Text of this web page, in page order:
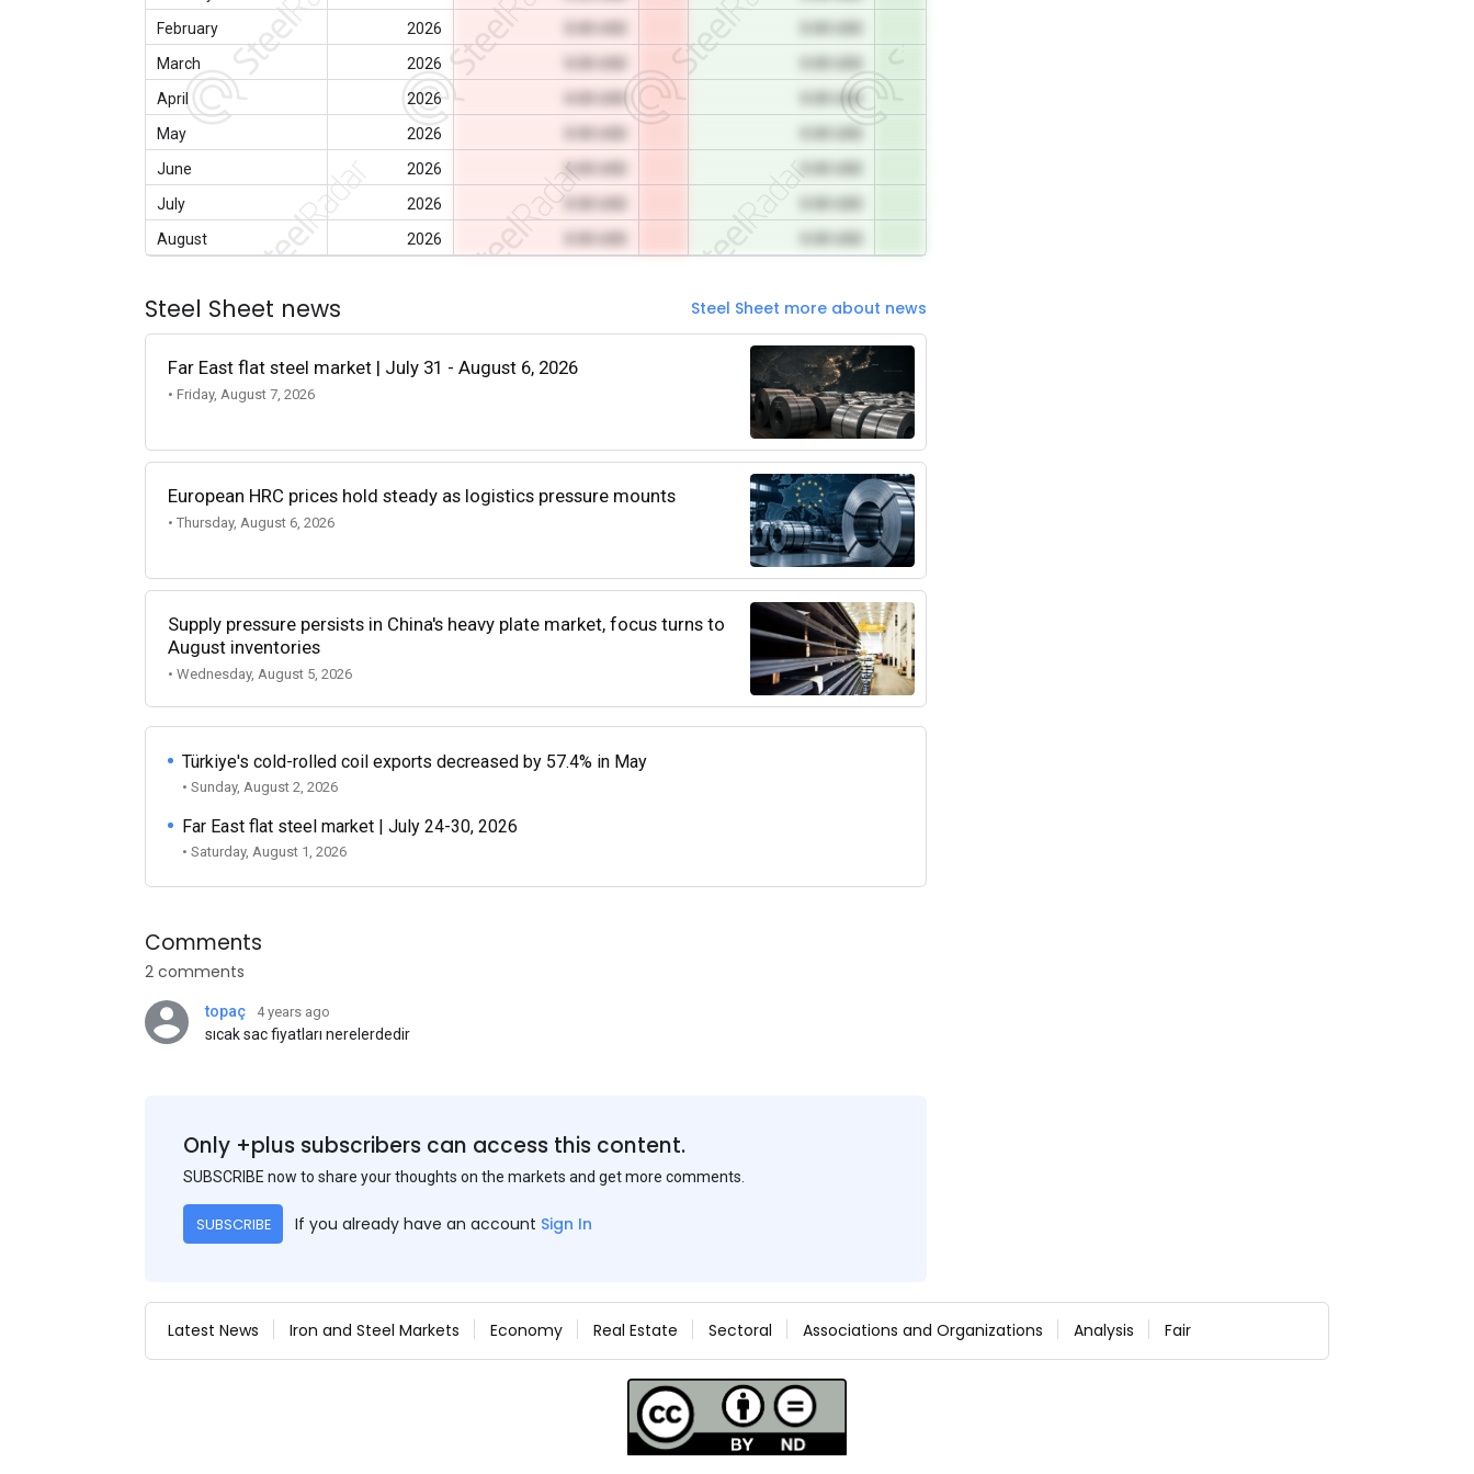
February
2026
March
2026
April
2026
0.00 USD
May
2026
June
2026 0.00 USD
July
2026
August
2026
Steel Sheet news Steel Sheet more about news
Far East flat steel market | July 31 - August 6, 2026
• Friday, August 7, 2026
European HRC prices hold steady as logistics pressure mounts
• Thursday, August 6, 2026
Supply pressure persists in China's heavy plate market, focus turns to
August inventories
• Wednesday, August 5, 2026
Türkiye's cold-rolled coil exports decreased by 57.4% in May
• Sunday, August 2, 2026
Far East flat steel market | July 24-30, 2026
• Saturday, August 1, 2026
Comments
2 comments
topaç 4 years ago
sıcak sac fiyatları nerelerdedir
Only +plus subscribers can access this content.
SUBSCRIBE now to share your thoughts on the markets and get more comments.
SUBSCRIBE If you already have an account Sign In
Latest News Iron and Steel Markets Economy Real Estate Sectoral Associations and Organizations Analysis Fair